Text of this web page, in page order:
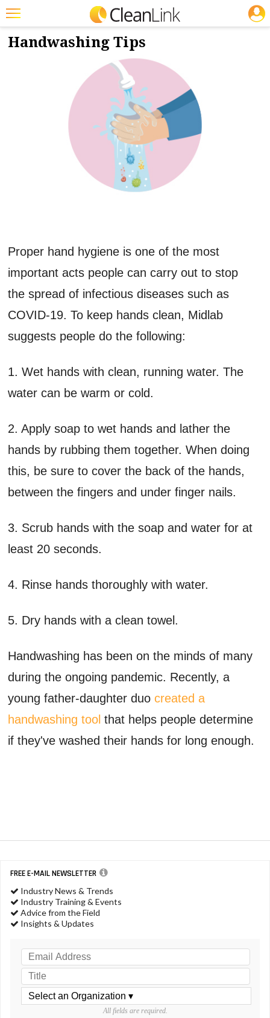
Featured
NEWS & VIEWS
8/12/2020
Handwashing Tips
Proper hand hygiene is one of the most
important acts people can carry out to stop
the spread of infectious diseases such as
COVID-19. To keep hands clean, Midlab
suggests people do the following:
1. Wet hands with clean, running water. The
water can be warm or cold.
2. Apply soap to wet hands and lather the
hands by rubbing them together. When doing
this, be sure to cover the back of the hands,
between the fingers and under finger nails.
3. Scrub hands with the soap and water for at
least 20 seconds.
4. Rinse hands thoroughly with water.
5. Dry hands with a clean towel.
Handwashing has been on the minds of many
during the ongoing pandemic. Recently, a
young father-daughter duocreated a
handwashing tool that helps people determine
if they've washed their hands for long enough.
FREE E-MAIL NEWSLETTER
Industry News & Trends
Industry Training & Events
Advice from the Field
Insights & Updates
All fields are required.
JOBS